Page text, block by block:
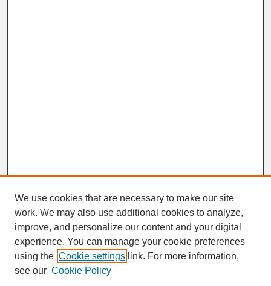
SEARCH
Enter search terms:
We use cookies that are necessary to make our site
work. We may also use additional cookies to analyze,
improve, and personalize our content and your digital
experience. You can manage your cookie preferences
using the Cookie settings link. For more information,
see our Cookie Policy